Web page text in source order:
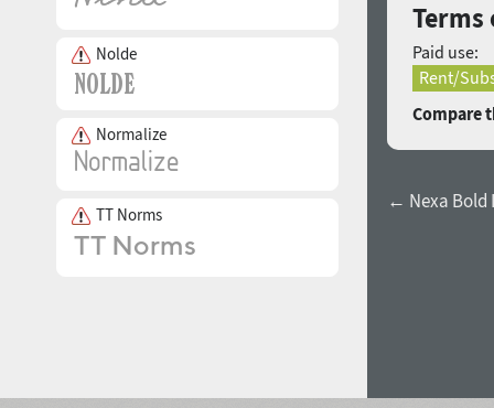
Nolde
Normalize
TT Norms
Terms
Paid use:
Rent/
Compare
← Nexa Bold